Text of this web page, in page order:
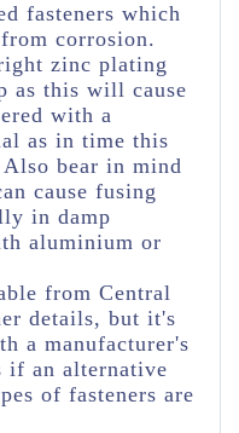
fasteners which
corrosion.
zinc plating
as this will cause
with a
as in time this
bear in mind
cause fusing
in damp
aluminium or
from Central
details, but it's
a manufacturer's
if an alternative
of fasteners are